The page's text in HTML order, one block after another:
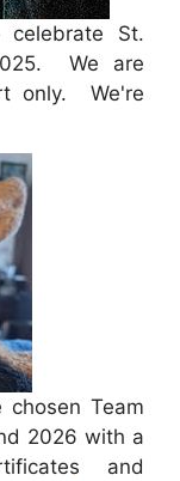
St.
We are
only. We're
chosen Team
2026 with a
and